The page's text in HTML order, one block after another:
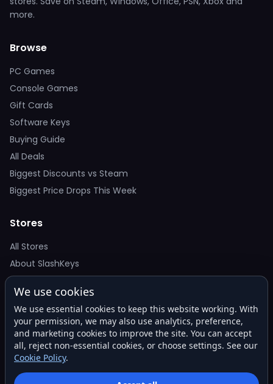
more.
Browse
PC Games
Console Games
Gift Cards
Software Keys
Buying Guide
All Deals
Biggest Discounts vs Steam
Biggest Price Drops This Week
Stores
All Stores
About SlashKeys
Deal Alerts
Get the best price drops in your inbox. No spam.
We use cookies
We use essential cookies to keep this website working. With
your permission, we may also use analytics, preference,
and marketing cookies to improve the site. You can accept
all, reject non-essential cookies, or choose settings. See our
Cookie Policy.